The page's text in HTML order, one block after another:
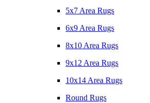
5x7 Area Rugs
6x9 Area Rugs
8x10 Area Rugs
9x12 Area Rugs
10x14 Area Rugs
Round Rugs